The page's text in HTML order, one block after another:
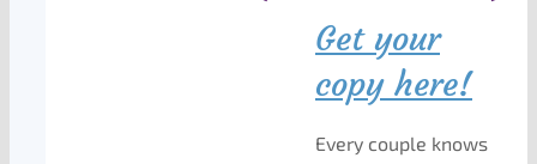
Get your
copy here!
Every couple knows